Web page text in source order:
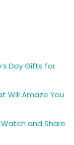
Day Gifts for
Will Amaze You
and Share